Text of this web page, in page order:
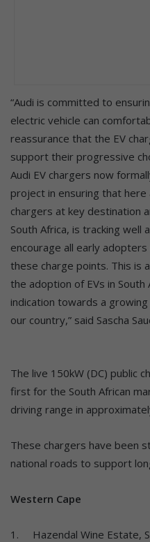
“Audi is committed to
electric vehicle can
reassurance that the EV
support their progressive
Audi EV chargers now
project in ensuring that
chargers at key destination
South Africa, is tracking
encourage all early
these charge points. This is
the adoption of EVs in South
indication towards a
our country,” said Sascha
The live 150kW (DC) public
first for the South African
driving range in
These chargers have been
national roads to support
Western Cape
1. Hazendal Wine Estate,